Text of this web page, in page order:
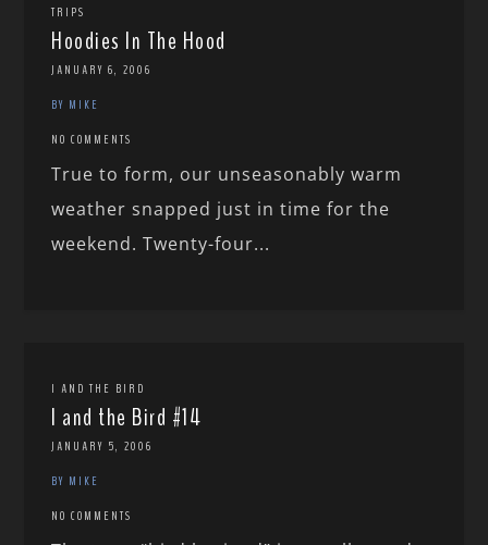
TRIPS
Hoodies In The Hood
JANUARY 6, 2006
BY MIKE
NO COMMENTS
True to form, our unseasonably warm
weather snapped just in time for the
weekend. Twenty-four...
I AND THE BIRD
I and the Bird #14
JANUARY 5, 2006
BY MIKE
NO COMMENTS